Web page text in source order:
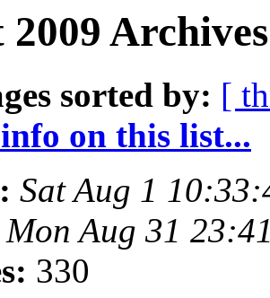
2009
sorted by: [
on this list...
Sat Aug 1
Mon Aug 31
330